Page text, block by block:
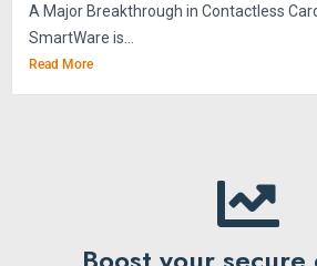
A Major Breakthrough in Contactless
SmartWare is...
Read More